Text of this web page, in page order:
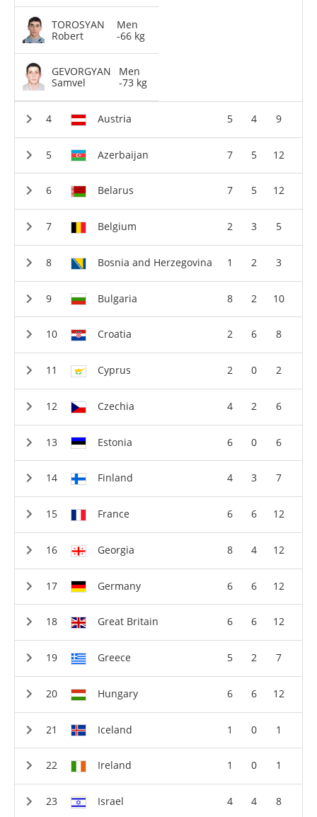
TOROSYAN
Robert
Men
-66 kg
GEVORGYAN
Samvel
Men
-73 kg
Austria 5 4 9
Azerbaijan 7 5 12
Belarus 7 5 12
Belgium 2 3 5
Bosnia and Herzegovina 1 2 3
Bulgaria 8 2 10
Croatia 2 6 8
Cyprus 2 0 2
Czechia 4 2 6
Estonia 6 0 6
Finland 4 3 7
France 6 6 12
Georgia 8 4 12
Germany 6 6 12
Great Britain 6 6 12
Greece 5 2 7
Hungary 6 6 12
Iceland 1 0 1
Ireland 1 0 1
Israel 4 4 8